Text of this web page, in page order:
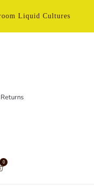
Liquid Cultures
0